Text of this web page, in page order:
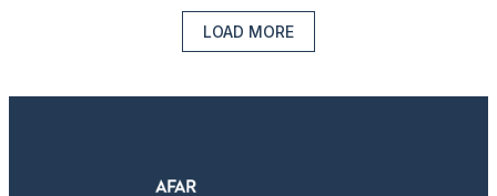
LOAD MORE